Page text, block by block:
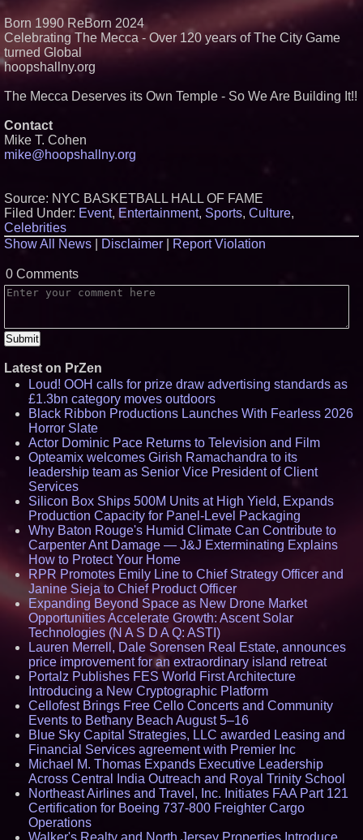
Born 1990 ReBorn 2024
Celebrating The Mecca - Over 120 years of The City Game
turned Global
hoopshallny.org
The Mecca Deserves its Own Temple - So We Are Building It!!
Contact
Mike T. Cohen
mike@hoopshallny.org
Source: NYC BASKETBALL HALL OF FAME
Filed Under: Event, Entertainment, Sports, Culture,
Celebrities
Show All News
Disclaimer Report Violation
0 Comments
Latest on PrZen
Loud! OOH calls for prize draw advertising standards as
£1.3bn category moves outdoors
Black Ribbon Productions Launches With Fearless 2026
Horror Slate
Actor Dominic Pace Returns to Television and Film
Opteamix welcomes Girish Ramachandra to its
leadership team as Senior Vice President of Client
Services
Silicon Box Ships 500M Units at High Yield, Expands
Production Capacity for Panel-Level Packaging
Why Baton Rouge's Humid Climate Can Contribute to
Carpenter Ant Damage — J&J Exterminating Explains
How to Protect Your Home
RPR Promotes Emily Line to Chief Strategy Officer and
Janine Sieja to Chief Product Officer
Expanding Beyond Space as New Drone Market
Opportunities Accelerate Growth: Ascent Solar
Technologies (N A S D A Q: ASTI)
Lauren Merrell, Dale Sorensen Real Estate, announces
price improvement for an extraordinary island retreat
Portalz Publishes FES World First Architecture
Introducing a New Cryptographic Platform
Cellofest Brings Free Cello Concerts and Community
Events to Bethany Beach August 5–16
Blue Sky Capital Strategies, LLC awarded Leasing and
Financial Services agreement with Premier Inc
Michael M. Thomas Expands Executive Leadership
Across Central India Outreach and Royal Trinity School
Northeast Airlines and Travel, Inc. Initiates FAA Part 121
Certification for Boeing 737-800 Freighter Cargo
Operations
Walker's Realty and North Jersey Properties Introduce